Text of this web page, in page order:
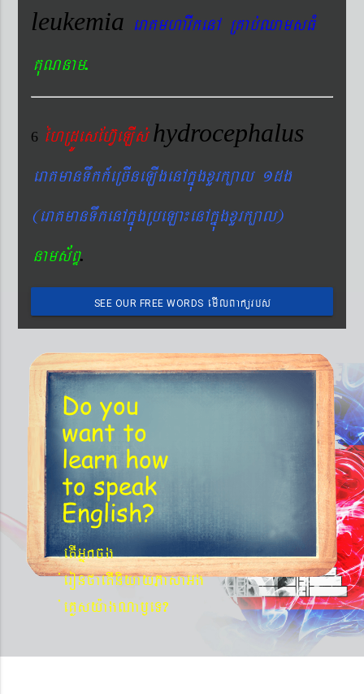
leukemia eraKmharIkenA RKab´QamsFM
KuNnam.
6 éhRdÚesEhV‘eLIs´hydrocephalus
eraKmanTwkk_eRcIneLIgenAkñúgxYrk,al 1dg
(eraKmanTwkenAkñúgRbeLa¼enAkñúgxYrk,al)
nams&BÞ.
SEE OUR FREE WORDS emIlBakürbs
´BYkeyIgeday}tKitéfø
Do you
want to
learn how
to speak
English?
etIGñkcg
´eronfaetIniyayPasaGg
´eKøsy¨agNa¬eT?